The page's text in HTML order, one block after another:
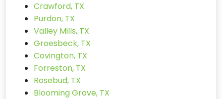
Crawford, TX
Purdon, TX
Valley Mills, TX
Groesbeck, TX
Covington, TX
Forreston, TX
Rosebud, TX
Blooming Grove, TX